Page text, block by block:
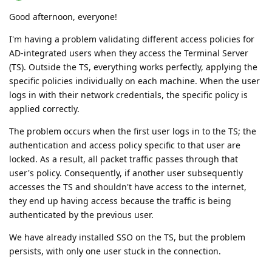
Good afternoon, everyone!
I'm having a problem validating different access policies for
AD-integrated users when they access the Terminal Server
(TS). Outside the TS, everything works perfectly, applying the
specific policies individually on each machine. When the user
logs in with their network credentials, the specific policy is
applied correctly.
The problem occurs when the first user logs in to the TS; the
authentication and access policy specific to that user are
locked. As a result, all packet traffic passes through that
user's policy. Consequently, if another user subsequently
accesses the TS and shouldn't have access to the internet,
they end up having access because the traffic is being
authenticated by the previous user.
We have already installed SSO on the TS, but the problem
persists, with only one user stuck in the connection.